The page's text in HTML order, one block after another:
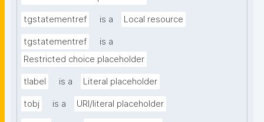
tgstatementref is a Local resource
tgstatementref
is a
Restricted choice placeholder
tlabel is a Literal placeholder
tobj is a URI/literal placeholder